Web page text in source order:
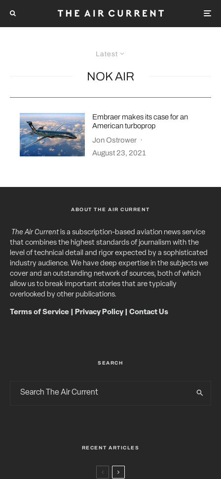
Latest
NOK AIR
Embraer makes its case for an
American turboprop
Jon Ostrower ·
August 23, 2021
ABOUT THE AIR CURRENT
The Air Currentis a subscription-based aviation news service
that combines the highest standards of journalism with the
level of technical detail and rigor expected by a sophisticated
industry audience. We have deep expertise in the subjects we
cover and an outstanding network of sources, both of which
allow us to break important stories that are typically
overlooked by other publications.
Terms of Service Privacy Policy| Contact Us
SEARCH
RECENT ARTICLES